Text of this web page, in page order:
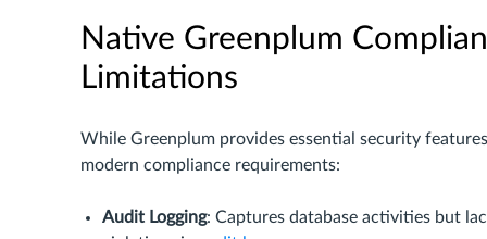
Native Greenplum
Limitations
While Greenplum provides essential security
modern compliance requirements:
Audit Logging: Captures database activities but